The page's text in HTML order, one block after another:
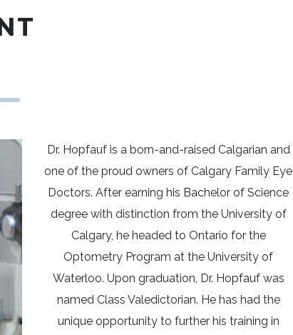
Dr. Hopfauf is a born-and-raised Calgarian and
one of the proud owners of Calgary Family Eye
Doctors. After earning his Bachelor of Science
degree with distinction from the University of
Calgary, he headed to Ontario for the
Optometry Program at the University of
Waterloo. Upon graduation, Dr. Hopfauf was
named Class Valedictorian. He has had the
unique opportunity to further his training in